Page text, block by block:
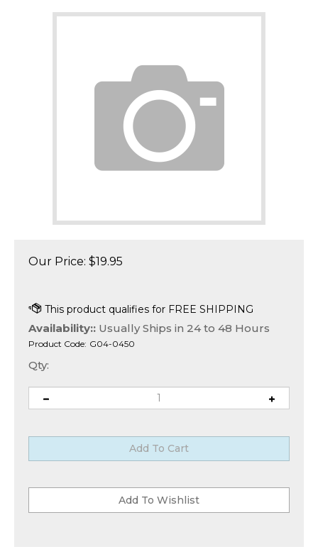
Our Price: $19.95
Availability:: Usually Ships in 24 to 48 Hours
Product Code: G04-0450
Qty: